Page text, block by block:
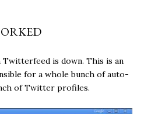
is down. This is an
for a whole bunch of auto-
of Twitter profiles.